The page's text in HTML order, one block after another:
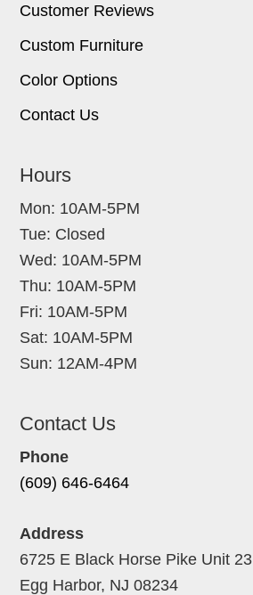
Customer Reviews
Custom Furniture
Color Options
Contact Us
Hours
Mon: 10AM-5PM
Tue: Closed
Wed: 10AM-5PM
Thu: 10AM-5PM
Fri: 10AM-5PM
Sat: 10AM-5PM
Sun: 12AM-4PM
Contact Us
Phone
(609) 646-6464
Address
6725 E Black Horse Pike Unit 23
Egg Harbor, NJ 08234